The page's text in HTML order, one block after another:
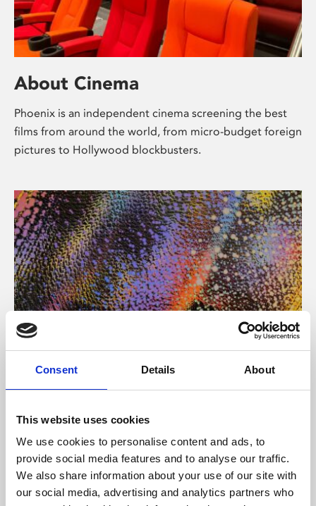
Consent Details About
This website uses cookies
We use cookies to personalise content and ads, to
provide social media features and to analyse our traffic.
We also share information about your use of our site with
our social media, advertising and analytics partners who
About Cinema
Phoenix is an independent cinema screening the best
films from around the world, from micro-budget foreign
pictures to Hollywood blockbusters.
About Art
Phoenix’s art and digital culture programme presents
supported by Arts Council England and De Montfort
University.